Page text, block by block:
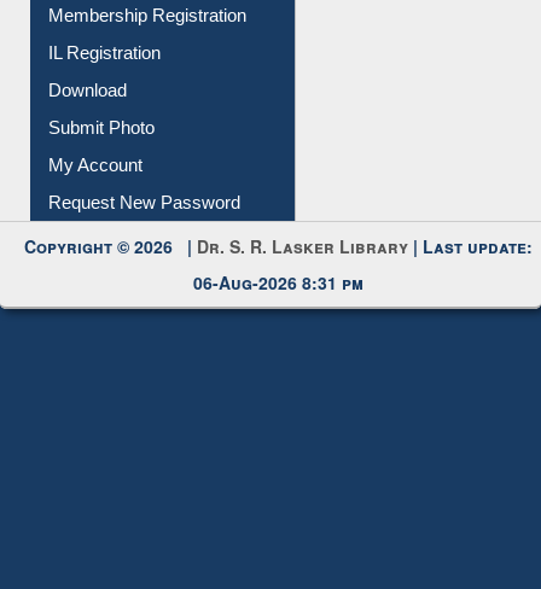
Membership Registration
IL Registration
Download
Submit Photo
My Account
Request New Password
Copyright © 2026 | Dr. S. R. Lasker Library | Last update:
06-Aug-2026 8:31 pm